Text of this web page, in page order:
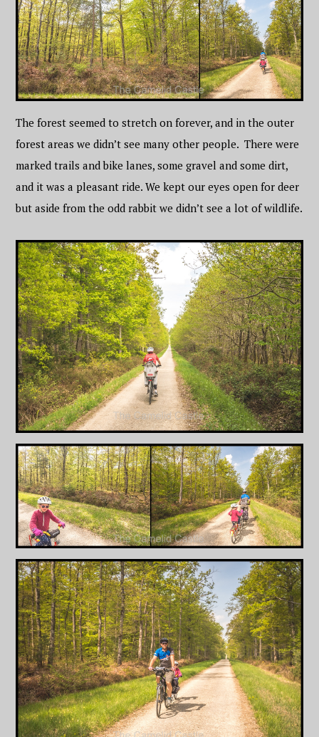
The forest seemed to stretch on forever, and in the outer
forest areas we didn’t see many other people. There were
marked trails and bike lanes, some gravel and some dirt,
and it was a pleasant ride. We kept our eyes open for deer
but aside from the odd rabbit we didn’t see a lot of wildlife.